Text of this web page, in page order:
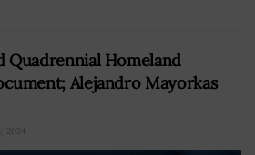
Quadrennial Homeland
Alejandro Mayorkas
2024